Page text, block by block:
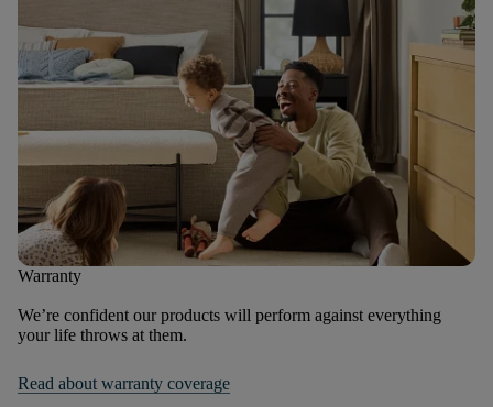
Warranty
We’re confident our products will perform against everything
your life throws at them.
Read about warranty coverage